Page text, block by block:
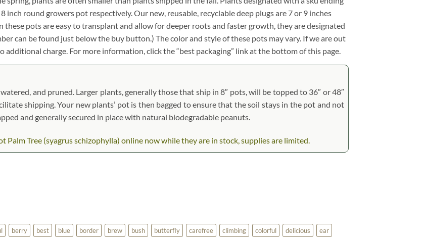
inch round growers pot respectively. Our new, reusable, recyclable deep plugs are 7 or 9 inches
these pots are easy to transplant and allow for deeper roots and faster growth, they are designated
can be found just below the buy button.) The color and style of these pots may vary. If we are out
additional charge. For more information, click the “best packaging” link at the bottom of this page.
and pruned. Larger plants, generally those that ship in 8″ pots, will be topped to 36″ or 48″
shipping. Your new plants’ pot is then bagged to ensure that the soil stays in the pot and not
and generally secured in place with natural biodegradable peanuts.
Tree (syagrus schizophylla) online now while they are in stock, supplies are limited.
berry best blue border brew bush butterfly carefree climbing colorful delicious
ear